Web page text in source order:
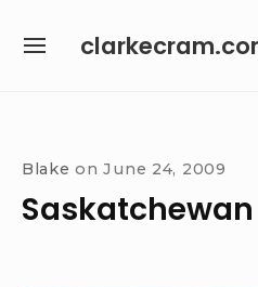
SITE
Blake on June 24, 2009